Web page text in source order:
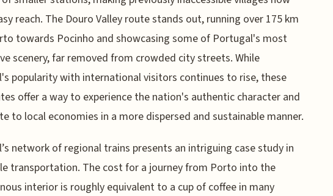
reach. The Douro Valley route stands out, running over 175 km
towards Pocinho and showcasing some of Portugal's most
scenery, far removed from crowded city streets. While
popularity with international visitors continues to rise, these
offer a way to experience the nation's authentic character and
to local economies in a more dispersed and sustainable manner.
network of regional trains presents an intriguing case study in
transportation. The cost for a journey from Porto into the
interior is roughly equivalent to a cup of coffee in many